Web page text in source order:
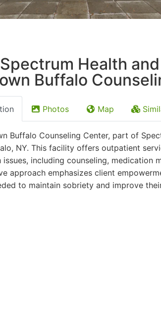
Health and
Buffalo
Photos Map
Buffalo Counseling Center, part of
NY. This facility offers outpatient
issues, including counseling, medication
approach emphasizes client
to maintain sobriety and improve